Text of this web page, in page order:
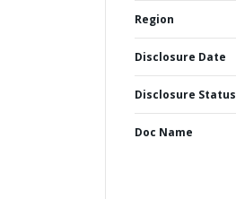
Region
Disclosure Date
Disclosure Status
Doc Name